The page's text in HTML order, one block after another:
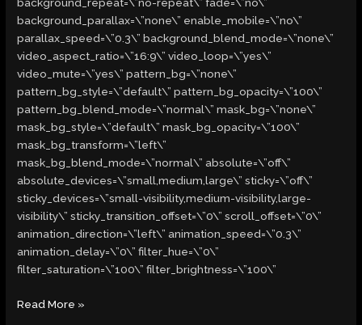
background_repeat=\”no-repeat\” fade=\”no\”
background_parallax=\”none\” enable_mobile=\”no\”
parallax_speed=\”0.3\” background_blend_mode=\”none\”
video_aspect_ratio=\”16:9\” video_loop=\”yes\”
video_mute=\”yes\” pattern_bg=\”none\”
pattern_bg_style=\”default\” pattern_bg_opacity=\”100\”
pattern_bg_blend_mode=\”normal\” mask_bg=\”none\”
mask_bg_style=\”default\” mask_bg_opacity=\”100\”
mask_bg_transform=\”left\”
mask_bg_blend_mode=\”normal\” absolute=\”off\”
absolute_devices=\”small,medium,large\” sticky=\”off\”
sticky_devices=\”small-visibility,medium-visibility,large-
visibility\” sticky_transition_offset=\”0\” scroll_offset=\”0\”
animation_direction=\”left\” animation_speed=\”0.3\”
animation_delay=\”0\” filter_hue=\”0\”
filter_saturation=\”100\” filter_brightness=\”100\”
Read More »